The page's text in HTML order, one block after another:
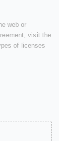
web or
visit the
of licenses